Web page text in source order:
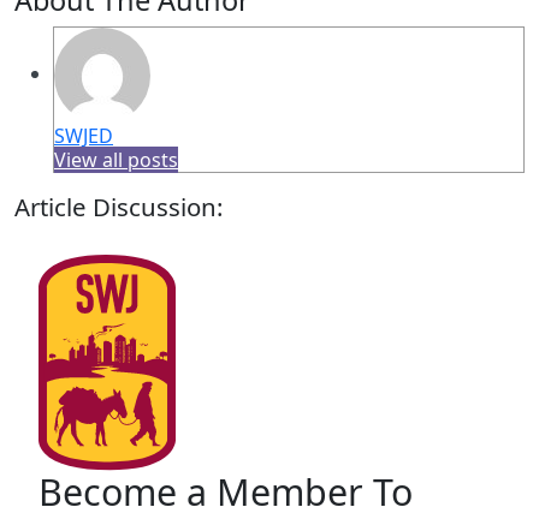
SWJED
View all posts
Article Discussion:
Become a Member To